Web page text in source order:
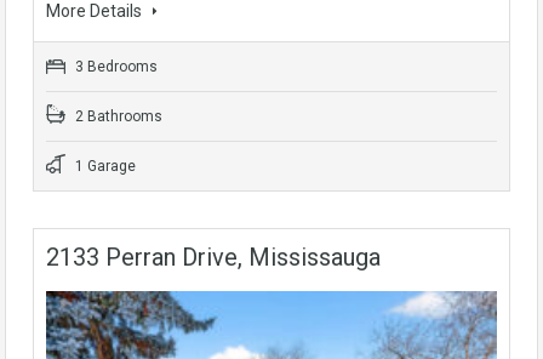
More Details
3 Bedrooms
2 Bathrooms
1 Garage
2133 Perran Drive, Mississauga